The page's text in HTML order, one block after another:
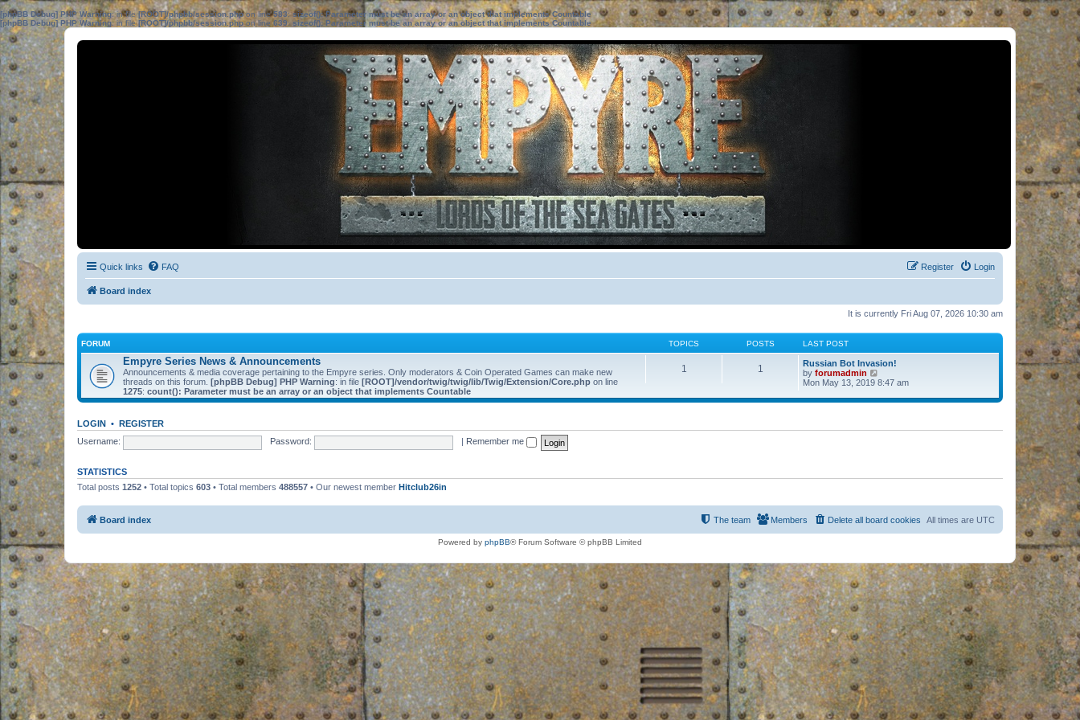
[phpBB Debug] PHP Warning: in file[ROOT]/phpbb/session.phpon line583:sizeof(): Parameter must be an array or an object that implements Countable
[phpBB Debug] PHP Warning: in file[ROOT]/phpbb/session.phpon line639: sizeof(): Parameter must be an array or an object that implements Countable
Quick links FAQ Login
Register
Board index
It is currently Fri Aug 07, 2026 10:30 am
FORUM TOPICS POSTS LAST POST
Empyre Series News & Announcements
Announcements & media coverage pertaining to the Empyre series. Only moderators & Coin Operated Games can make new
threads on this forum. [phpBB Debug] PHP Warning: in file [ROOT]/vendor/twig/twig/lib/Twig/Extension/Core.php on line
1275: count(): Parameter must be an array or an object that implements Countable
1 1
Russian Bot Invasion!
by forumadmin
i
w
e
s
o
s
Mon May 13, 2019 8:47 am
LOGIN • REGISTER
Username:
Password: Remember me
STATISTICS
Total posts 1252 • Total topics 603 • Total members 488557 • Our newest member Hitclub26in
Board index All times are UTC
Delete all board cookies
Members
The team
Powered by phpBB® Forum Software © phpBB Limited